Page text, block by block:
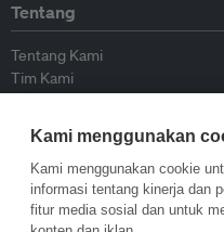
Tentang
Tentang Kami
Tim Kami
Kontributor
Hubungi Kami
Kebijakan
Kami menggunakan
Kami menggunakan cookie
informasi tentang kinerja dan
fitur media sosial dan untuk